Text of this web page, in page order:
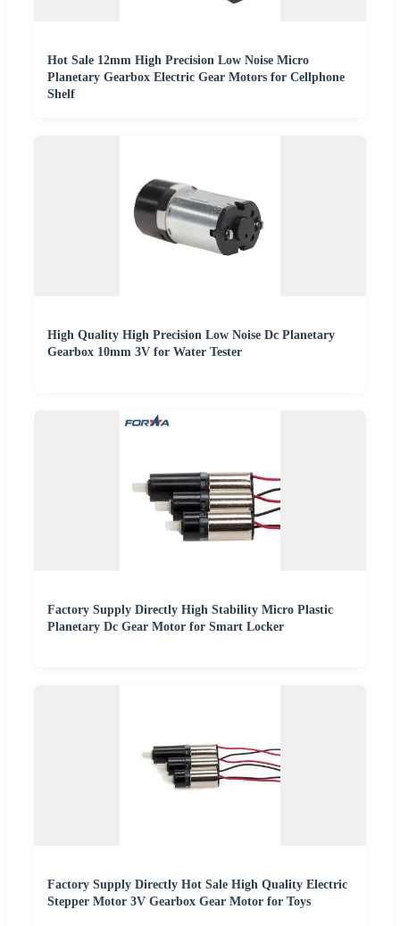
Hot Sale 12mm High Precision Low Noise Micro
Planetary Gearbox Electric Gear Motors for Cellphone
Shelf
High Quality High Precision Low Noise Dc Planetary
Gearbox 10mm 3V for Water Tester
Factory Supply Directly High Stability Micro Plastic
Planetary Dc Gear Motor for Smart Locker
Factory Supply Directly Hot Sale High Quality Electric
Stepper Motor 3V Gearbox Gear Motor for Toys